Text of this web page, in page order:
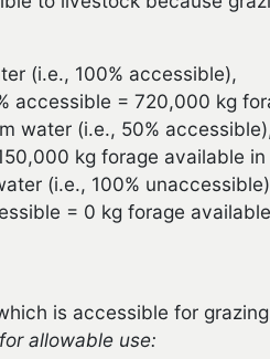
(i.e., 100% accessible),
accessible = 720,000 kg
water (i.e., 50%
kg forage available in
(i.e., 100%
= 0 kg forage
is accessible for
allowable use: